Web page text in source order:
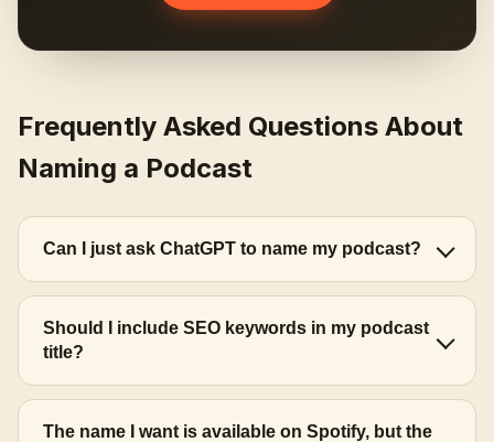
Frequently Asked Questions About
Naming a Podcast
Can I just ask ChatGPT to name my podcast?
Should I include SEO keywords in my podcast
title?
The name I want is available on Spotify, but the